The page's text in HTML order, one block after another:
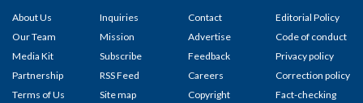
About Us
Our Team
Media Kit
Partnership
Terms of Us
Inquiries
Mission
Subscribe
RSS Feed
Site map
Contact
Advertise
Feedback
Careers
Copyright
Editorial Policy
Code of conduct
Privacy policy
Correction policy
Fact-checking